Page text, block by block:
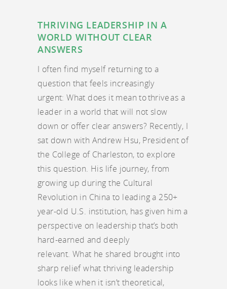
THRIVING LEADERSHIP IN A
WORLD WITHOUT CLEAR
ANSWERS
I often find myself returning to a
question that feels increasingly
urgent: What does it mean to thrive as a
leader in a world that will not slow
down or offer clear answers? Recently, I
sat down with Andrew Hsu, President of
the College of Charleston, to explore
this question. His life journey, from
growing up during the Cultural
Revolution in China to leading a 250+
year-old U.S. institution, has given him a
perspective on leadership that’s both
hard-earned and deeply
relevant. What he shared brought into
sharp relief what thriving leadership
looks like when it isn’t theoretical,